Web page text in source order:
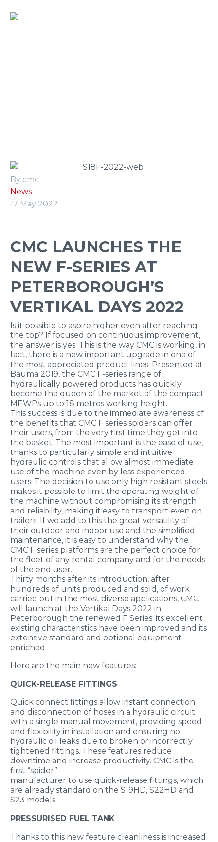
By cmc
News
17 May 2022
CMC LAUNCHES THE
NEW F-SERIES AT
PETERBOROUGH’S
VERTIKAL DAYS 2022
Is it possible to aspire higher even after reaching
the top? If focused on continuous improvement,
the answer is yes. This is the way CMC is working, in
fact, there is a new important upgrade in one of
the most appreciated product lines. Presented at
Bauma 2019, the CMC F-series range of
hydraulically powered products has quickly
become the queen of the market of the compact
MEWPs up to 18 metres working height.
This success is due to the immediate awareness of
the benefits that CMC F series spiders can offer
their users, from the very first time they get into
the basket. The most important is the ease of use,
thanks to particularly simple and intuitive
hydraulic controls that allow almost immediate
use of the machine even by less experienced
users. The decision to use only high resistant steels
makes it possible to limit the operating weight of
the machine without compromising its strength
and reliability, making it easy to transport even on
trailers. If we add to this the great versatility of
their outdoor and indoor use and the simplified
maintenance, it is easy to understand why the
CMC F series platforms are the perfect choice for
the fleet of any rental company and for the needs
of the end user.
Thirty months after its introduction, after
hundreds of units produced and sold, of work
carried out in the most diverse applications, CMC
will launch at the Vertikal Days 2022 in
Peterborough the renewed F Series: its excellent
existing characteristics have been improved and its
extensive standard and optional equipment
enriched.
Here are the main new features:
QUICK-RELEASE FITTINGS
Quick connect fittings allow instant connection
and disconnection of hoses in a hydraulic circuit
with a single manual movement, providing speed
and flexibility in installation and ensuring no
hydraulic oil leaks due to broken or incorrectly
tightened fittings. These features reduce
downtime and increase productivity. CMC is the
first “spider”
manufacturer to use quick-release fittings, which
are already standard on the S19HD, S22HD and
S23 models.
PRESSURISED FUEL TANK
Thanks to this new feature cleanliness is increased